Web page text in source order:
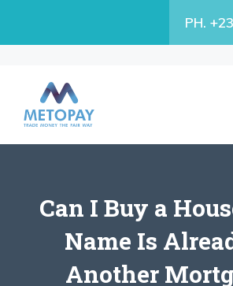
PH.
Can I Buy a
Name Is
Another